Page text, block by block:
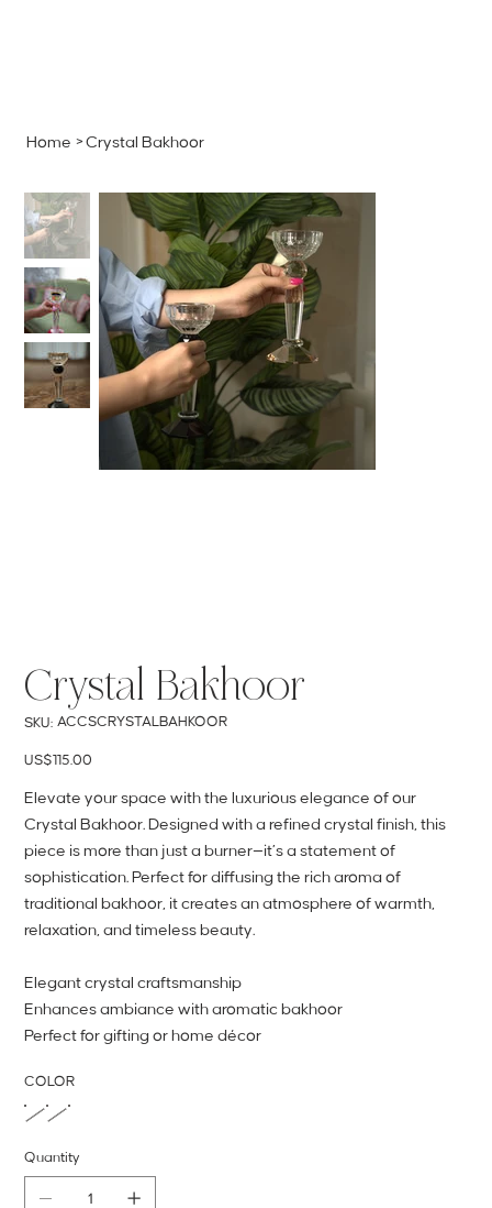
Home >Crystal Bakhoor
Crystal Bakhoor
SKU: SKU
ACCSCRYSTALBAHKOOR
ACCSCRYSTALBAHKOOR
Price
US$115.00
Elevate your space with the luxurious elegance of our
Crystal Bakhoor. Designed with a refined crystal finish, this
piece is more than just a burner—it’s a statement of
sophistication. Perfect for diffusing the rich aroma of
traditional bakhoor, it creates an atmosphere of warmth,
relaxation, and timeless beauty.
Elegant crystal craftsmanship
Enhances ambiance with aromatic bakhoor
Perfect for gifting or home décor
COLOR
Quantity